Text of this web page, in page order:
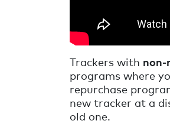
Trackers with non-
programs where
repurchase
new tracker at a
old one.